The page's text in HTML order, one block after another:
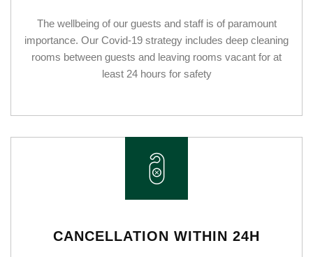
The wellbeing of our guests and staff is of paramount
importance. Our Covid-19 strategy includes deep cleaning
rooms between guests and leaving rooms vacant for at
least 24 hours for safety
CANCELLATION WITHIN 24H